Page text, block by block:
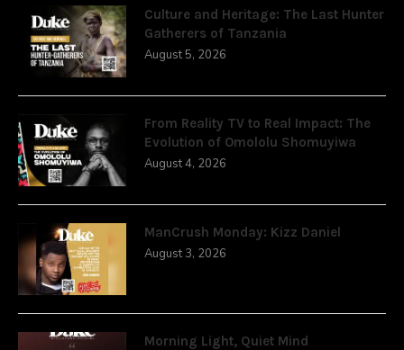
Culture and Heritage: The Last Hunter
Gatherers of Tanzania
August 5, 2026
From Reality TV to Real Impact: The
Evolution of Omololu Shomuyiwa
August 4, 2026
ManCrush Monday: Kizz Daniel
August 3, 2026
Morning Light, Quiet Mind